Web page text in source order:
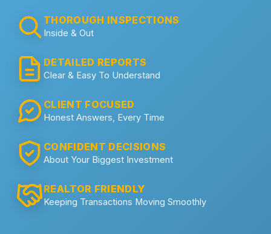
THOROUGH INSPECTIONS
Inside & Out
DETAILED REPORTS
Clear & Easy To Understand
CLIENT FOCUSED
Honest Answers, Every Time
CONFIDENT DECISIONS
About Your Biggest Investment
REALTOR FRIENDLY
Keeping Transactions Moving Smoothly